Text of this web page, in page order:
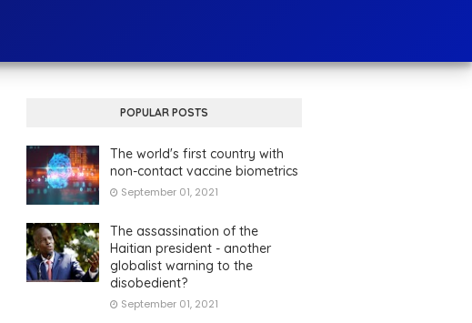
POPULAR POSTS
The world's first country with
non-contact vaccine biometrics
September 01, 2021
The assassination of the
Haitian president - another
globalist warning to the
disobedient?
September 01, 2021